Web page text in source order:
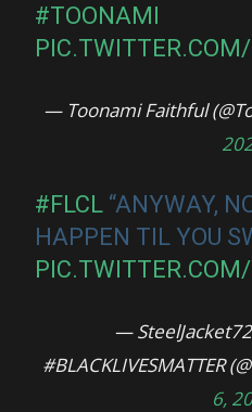
#TOONAMI
— Toonami Faithful
#FLCL “ANYWAY,
HAPPEN TIL YOU
—
#BLACKLIVESMATTER
6,